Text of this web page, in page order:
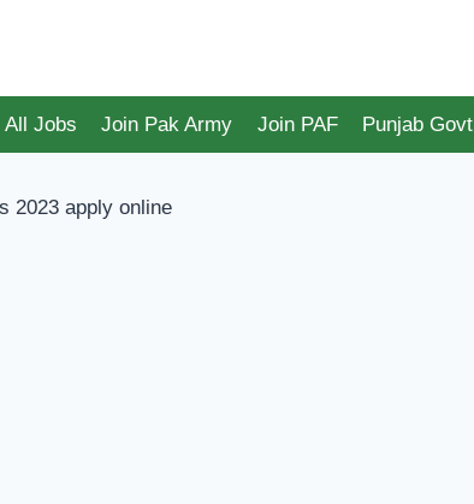
All Jobs Join Pak Army Join PAF Punjab Govt